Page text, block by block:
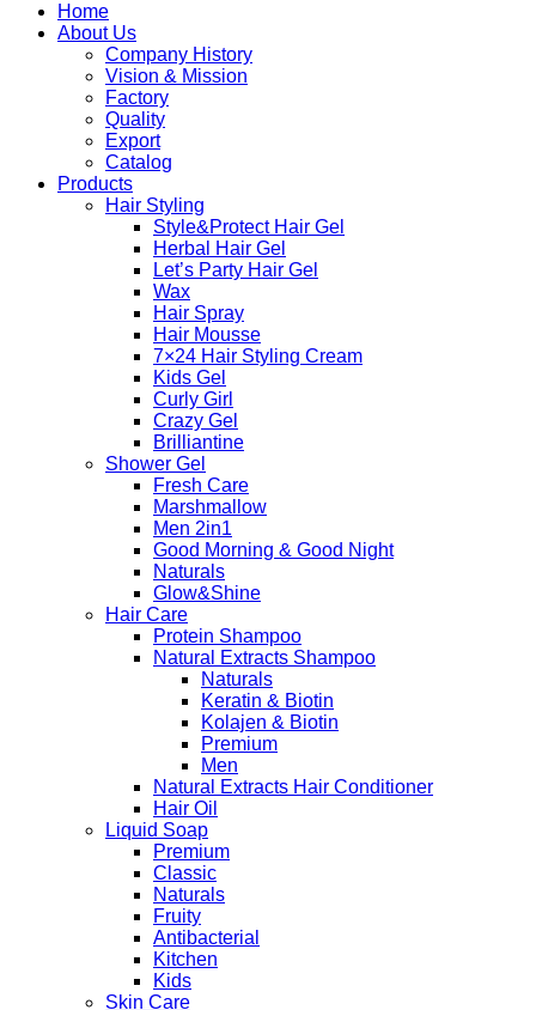
Home
About Us
Company History
Vision & Mission
Factory
Quality
Export
Catalog
Products
Hair Styling
Style&Protect Hair Gel
Herbal Hair Gel
Let’s Party Hair Gel
Wax
Hair Spray
Hair Mousse
7×24 Hair Styling Cream
Kids Gel
Curly Girl
Crazy Gel
Brilliantine
Shower Gel
Fresh Care
Marshmallow
Men 2in1
Good Morning & Good Night
Naturals
Glow&Shine
Hair Care
Protein Shampoo
Natural Extracts Shampoo
Naturals
Keratin & Biotin
Kolajen & Biotin
Premium
Men
Natural Extracts Hair Conditioner
Hair Oil
Liquid Soap
Premium
Classic
Naturals
Fruity
Antibacterial
Kitchen
Kids
Skin Care